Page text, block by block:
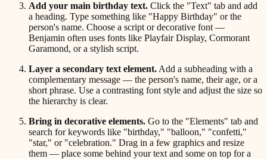
Add your main birthday text. Click the "Text" tab and add
a heading. Type something like "Happy Birthday" or the
person's name. Choose a script or decorative font —
Benjamin often uses fonts like Playfair Display, Cormorant
Garamond, or a stylish script.
Layer a secondary text element.Add a subheading with a
complementary message — the person's name, their age, or a
short phrase. Use a contrasting font style and adjust the size so
the hierarchy is clear.
Bring in decorative elements. Go to the "Elements" tab and
search for keywords like "birthday," "balloon," "confetti,"
"star," or "celebration." Drag in a few graphics and resize
them — place some behind your text and some on top for a